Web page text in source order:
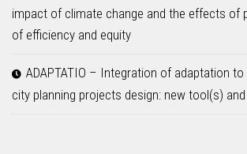
impact of climate change and the effects of
of efficiency and equity
ADAPTATIO – Integration of adaptation
city planning projects design: new tool(s)